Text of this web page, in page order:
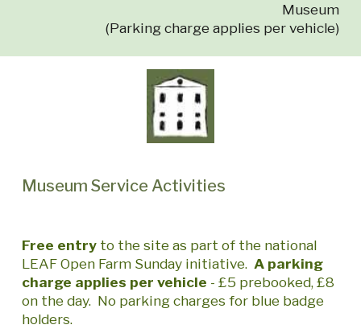
Museum
(Parking charge applies per vehicle)
Museum Service Activities
Free entry to the site as part of the national
LEAF Open Farm Sunday initiative.A parking
charge applies per vehicle - £5 prebooked, £8
on the day. No parking charges for blue badge
holders.